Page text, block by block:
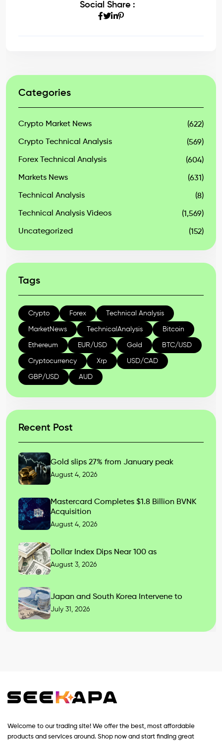
Social Share :
Categories
Crypto Market News (622)
Crypto Technical Analysis (569)
Forex Technical Analysis (604)
Markets News (631)
Technical Analysis (8)
Technical Analysis Videos (1,569)
Uncategorized (152)
Tags
Crypto Forex Technical Analysis
MarketNews TechnicalAnalysis Bitcoin
Ethereum EUR/USD Gold BTC/USD
Cryptocurrency Xrp USD/CAD
GBP/USD AUD
Recent Post
Gold slips 27% from January peak
August 4, 2026
Mastercard Completes $1.8 Billion BVNK
Acquisition
August 4, 2026
Dollar Index Dips Near 100 as
August 3, 2026
Japan and South Korea Intervene to
July 31, 2026
Welcome to our trading site! We offer the best, most affordable
products and services around. Shop now and start finding great